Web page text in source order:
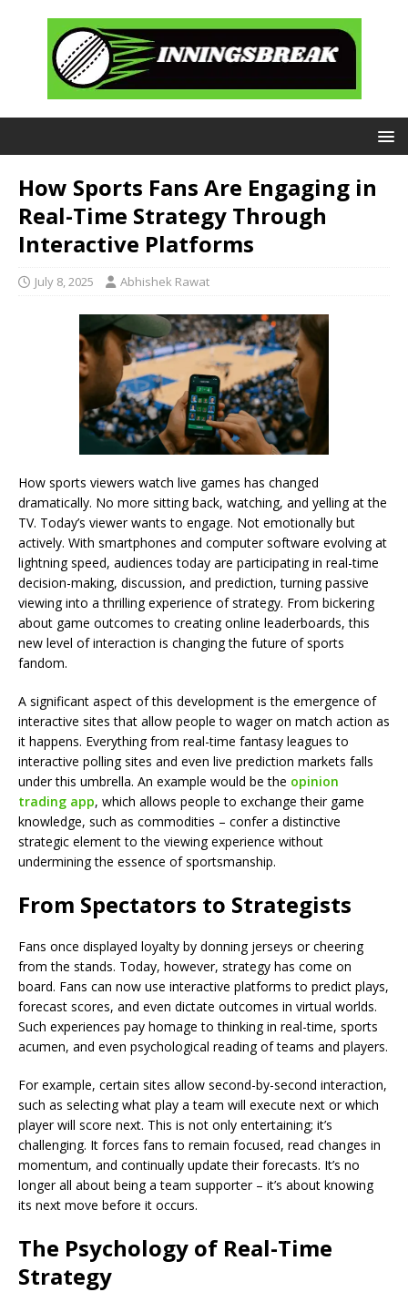
How Sports Fans Are Engaging in
Real-Time Strategy Through
Interactive Platforms
July 8, 2025 Abhishek Rawat
How sports viewers watch live games has changed
dramatically. No more sitting back, watching, and yelling at the
TV. Today’s viewer wants to engage. Not emotionally but
actively. With smartphones and computer software evolving at
lightning speed, audiences today are participating in real-time
decision-making, discussion, and prediction, turning passive
viewing into a thrilling experience of strategy. From bickering
about game outcomes to creating online leaderboards, this
new level of interaction is changing the future of sports
fandom.
A significant aspect of this development is the emergence of
interactive sites that allow people to wager on match action as
it happens. Everything from real-time fantasy leagues to
interactive polling sites and even live prediction markets falls
under this umbrella. An example would be the opinion
trading app, which allows people to exchange their game
knowledge, such as commodities – confer a distinctive
strategic element to the viewing experience without
undermining the essence of sportsmanship.
From Spectators to Strategists
Fans once displayed loyalty by donning jerseys or cheering
from the stands. Today, however, strategy has come on
board. Fans can now use interactive platforms to predict plays,
forecast scores, and even dictate outcomes in virtual worlds.
Such experiences pay homage to thinking in real-time, sports
acumen, and even psychological reading of teams and players.
For example, certain sites allow second-by-second interaction,
such as selecting what play a team will execute next or which
player will score next. This is not only entertaining; it’s
challenging. It forces fans to remain focused, read changes in
momentum, and continually update their forecasts. It’s no
longer all about being a team supporter – it’s about knowing
its next move before it occurs.
The Psychology of Real-Time
Strategy